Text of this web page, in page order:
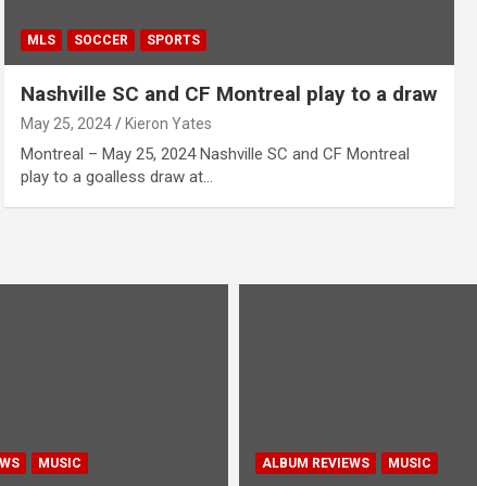
MLS SOCCER SPORTS
Nashville SC and CF Montreal play to a draw
May 25, 2024 Kieron Yates
Montreal – May 25, 2024 Nashville SC and CF Montreal
play to a goalless draw at…
MUSIC ALBUM REVIEWS MUSIC